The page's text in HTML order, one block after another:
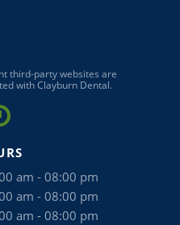
am - 08:00 pm
am - 08:00 pm
am - 08:00 pm
third-party websites are
with Clayburn Dental.